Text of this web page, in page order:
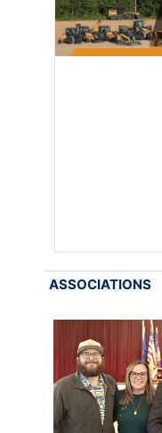
ASSOCIATIONS